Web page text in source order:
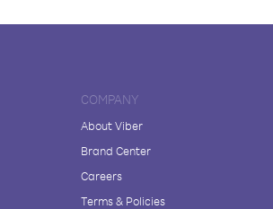
COMPANY
About Viber
Brand Center
Careers
Terms & Policies